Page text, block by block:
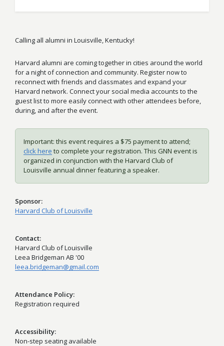
Calling all alumni in Louisville, Kentucky!
Harvard alumni are coming together in cities around the world
for a night of connection and community. Register now to
reconnect with friends and classmates and expand your
Harvard network. Connect your social media accounts to the
guest list to more easily connect with other attendees before,
during, and after the event.
Important: this event requires a $75 payment to attend;
click here to complete your registration. This GNN event is
organized in conjunction with the Harvard Club of
Louisville annual dinner featuring a speaker.
Sponsor
Harvard Club of Louisville
Contact
Harvard Club of Louisville
Leea Bridgeman AB '00
leea.bridgeman@gmail.com
Attendance Policy
Registration required
Accessibility
Non-step seating available